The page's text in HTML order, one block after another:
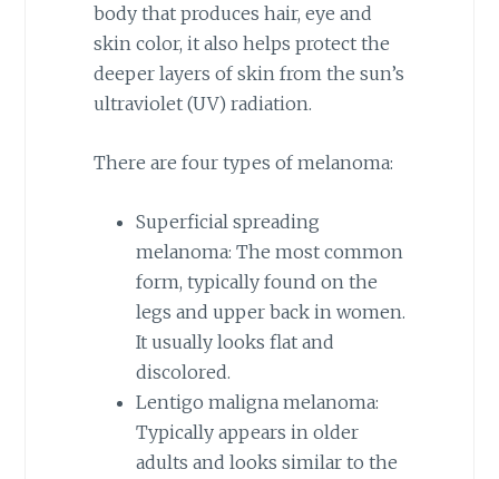
body that produces hair, eye and
skin color, it also helps protect the
deeper layers of skin from the sun’s
ultraviolet (UV) radiation.
There are four types of melanoma:
Superficial spreading
melanoma: The most common
form, typically found on the
legs and upper back in women.
It usually looks flat and
discolored.
Lentigo maligna melanoma:
Typically appears in older
adults and looks similar to the